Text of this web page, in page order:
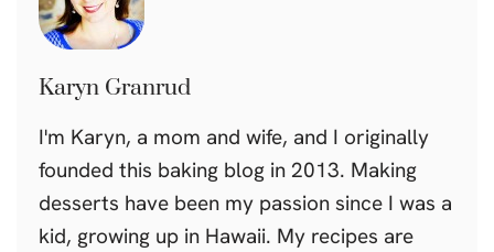
Karyn Granrud
I'm Karyn, a mom and wife, and I originally
founded this baking blog in 2013. Making
desserts have been my passion since I was a
kid, growing up in Hawaii. My recipes are